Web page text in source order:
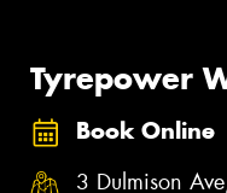
Tyrepower
Book Online
3 Dulmison